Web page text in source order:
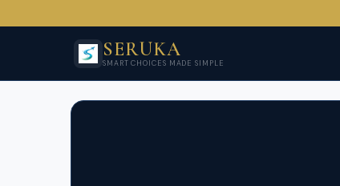
SERUKA
SMART CHOICES MADE SIMPLE